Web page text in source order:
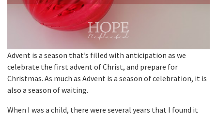
Advent is a season that’s filled with anticipation as we
celebrate the first advent of Christ, and prepare for
Christmas. As much as Advent is a season of celebration, it is
also a season of waiting.
When I was a child, there were several years that I found it